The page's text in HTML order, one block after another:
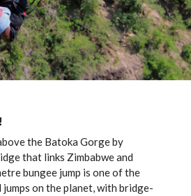
the Batoka Gorge by
that links Zimbabwe and
bungee jump is one of the
on the planet, with bridge-